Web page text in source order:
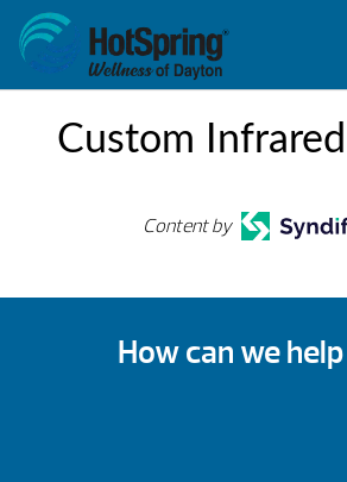
Custom
Content by
How can we